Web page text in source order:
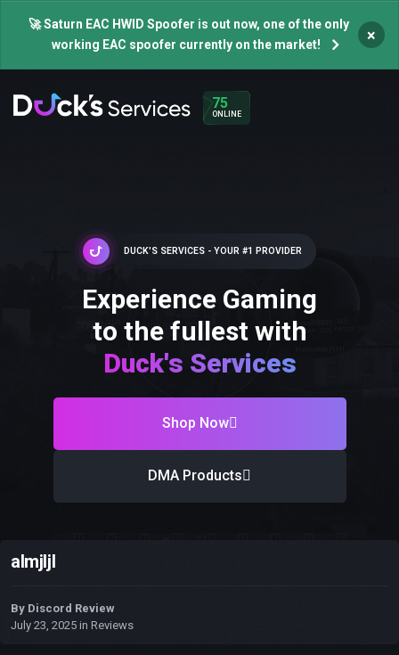
🚀 Saturn EAC HWID Spoofer is out now, one of the only
working EAC spoofer currently on the market!
×
75
ONLINE
DUCK'S SERVICES - YOUR #1 PROVIDER
Experience Gaming
to the fullest with
Duck's Services
Shop Now
DMA Products
almjljl
By Discord Review
July 23, 2025 in Reviews